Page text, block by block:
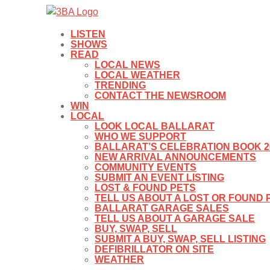
LISTEN
SHOWS
READ
LOCAL NEWS
LOCAL WEATHER
TRENDING
CONTACT THE NEWSROOM
WIN
LOCAL
LOOK LOCAL BALLARAT
WHO WE SUPPORT
BALLARAT’S CELEBRATION BOOK
NEW ARRIVAL ANNOUNCEMENTS
COMMUNITY EVENTS
SUBMIT AN EVENT LISTING
LOST & FOUND PETS
TELL US ABOUT A LOST OR FOUND
BALLARAT GARAGE SALES
TELL US ABOUT A GARAGE SALE
BUY, SWAP, SELL
SUBMIT A BUY, SWAP, SELL LISTING
DEFIBRILLATOR ON SITE
WEATHER